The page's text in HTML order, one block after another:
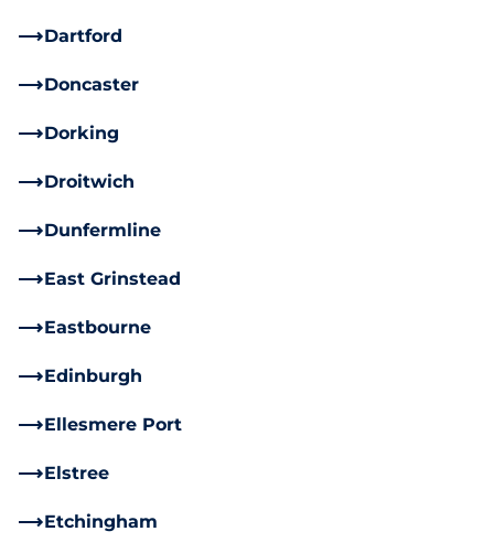
Dartford
Doncaster
Dorking
Droitwich
Dunfermline
East Grinstead
Eastbourne
Edinburgh
Ellesmere Port
Elstree
Etchingham